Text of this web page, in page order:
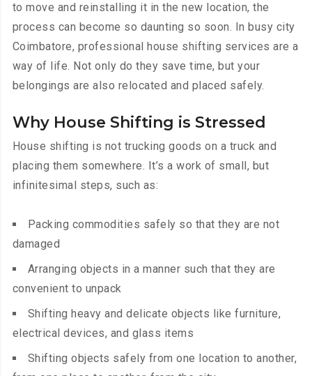
to move and reinstalling it in the new location, the
process can become so daunting so soon. In busy city
Coimbatore, professional house shifting services are a
way of life. Not only do they save time, but your
belongings are also relocated and placed safely.
Why House Shifting is Stressed
House shifting is not trucking goods on a truck and
placing them somewhere. It’s a work of small, but
infinitesimal steps, such as:
Packing commodities safely so that they are not
damaged
Arranging objects in a manner such that they are
convenient to unpack
Shifting heavy and delicate objects like furniture,
electrical devices, and glass items
Shifting objects safely from one location to another,